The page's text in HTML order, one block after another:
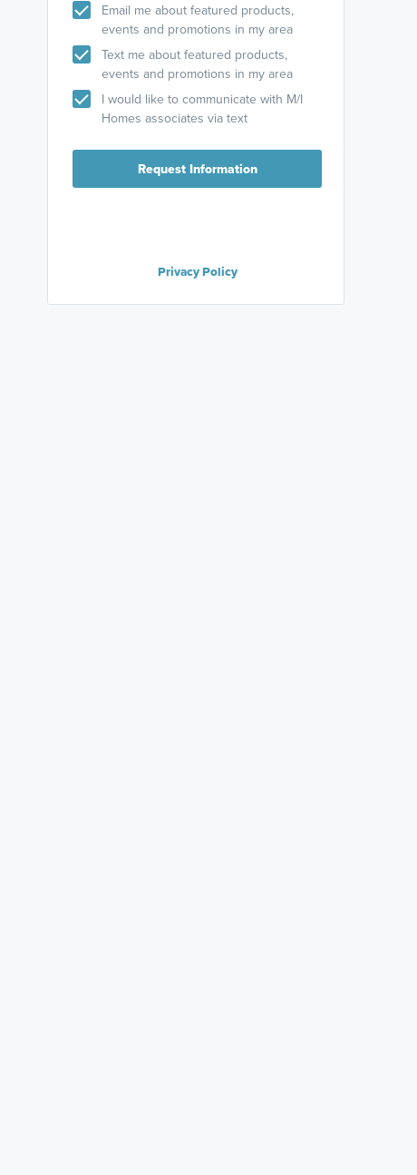
Email me about featured products,
events and promotions in my area
Text me about featured products,
events and promotions in my area
I would like to communicate with M/I
Homes associates via text
Request Information
Privacy Policy